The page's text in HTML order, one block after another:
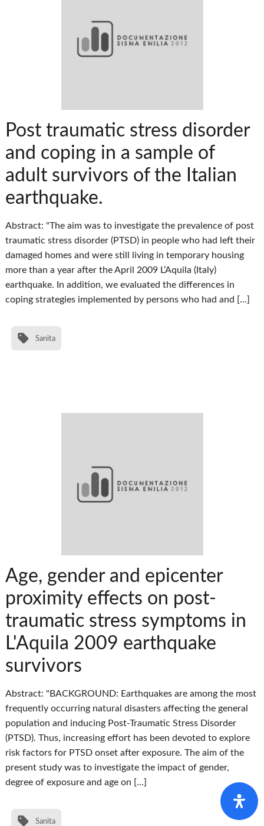
Post traumatic stress disorder
and coping in a sample of
adult survivors of the Italian
earthquake.
Abstract: "The aim was to investigate the prevalence of post
traumatic stress disorder (PTSD) in people who had left their
damaged homes and were still living in temporary housing
more than a year after the April 2009 L’Aquila (Italy)
earthquake. In addition, we evaluated the differences in
coping strategies implemented by persons who had and […]
Sanita
Age, gender and epicenter
proximity effects on post-
traumatic stress symptoms in
L'Aquila 2009 earthquake
survivors
Abstract: "BACKGROUND: Earthquakes are among the most
frequently occurring natural disasters affecting the general
population and inducing Post-Traumatic Stress Disorder
(PTSD). Thus, increasing effort has been devoted to explore
risk factors for PTSD onset after exposure. The aim of the
present study was to investigate the impact of gender,
degree of exposure and age on […]
Sanita